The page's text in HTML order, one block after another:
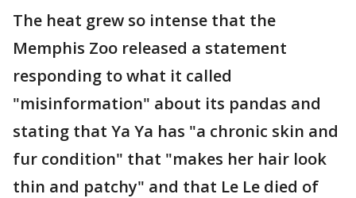
The heat grew so intense that the
Memphis Zoo released a statement
responding to what it called
"misinformation" about its pandas and
stating that Ya Ya has "a chronic skin and
fur condition" that "makes her hair look
thin and patchy" and that Le Le died of